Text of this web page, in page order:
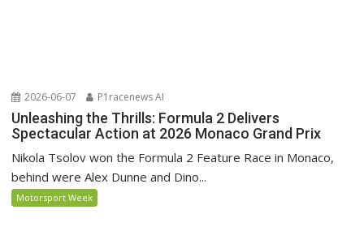
2026-06-07 P1racenews AI
Unleashing the Thrills: Formula 2 Delivers
Spectacular Action at 2026 Monaco Grand Prix
Nikola Tsolov won the Formula 2 Feature Race in Monaco,
behind were Alex Dunne and Dino...
Motorsport Week